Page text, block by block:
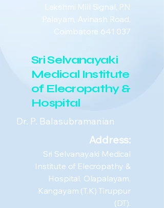
Lakshmi Mill Signal, PN
Palayam, Avinash Road,
Coimbatore 641 037
Sri Selvanayaki
Medical Institute
of Elecropathy &
Hospital
Dr. P. Balasubramanian
Address:
Sri Selvanayaki Medical
Institute of Elecropathy &
Hospital, Olapalayam,
Kangayam (T.K) Tiruppur
(DT).